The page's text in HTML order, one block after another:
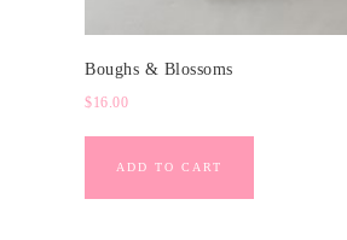
Boughs & Blossoms
$16.00
ADD TO CART